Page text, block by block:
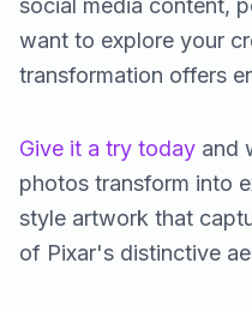
social media content,
want to explore your
transformation offers
Give it a try today and
photos transform into
style artwork that
of Pixar's distinctive